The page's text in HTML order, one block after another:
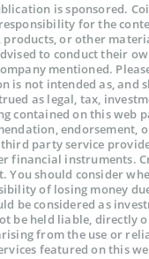
is sponsored.
for the
or other
to conduct their
mentioned.
is not intended as, and
as legal, tax,
contained on this web
endorsement,
party service
financial instruments.
You should consider
of losing money
be considered as
be held liable, directly
from the use or
featured on this